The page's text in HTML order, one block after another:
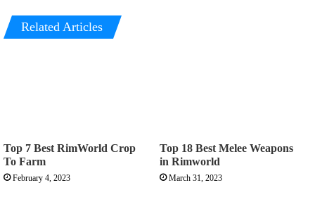
Related Articles
Top 7 Best RimWorld Crop
To Farm
February 4, 2023
Top 18 Best Melee Weapons
in Rimworld
March 31, 2023